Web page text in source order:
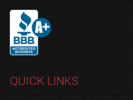
QUICK LINKS